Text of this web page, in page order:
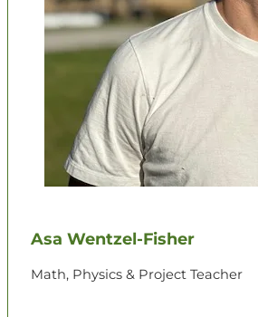
Asa Wentzel-Fisher
Math, Physics & Project Teacher